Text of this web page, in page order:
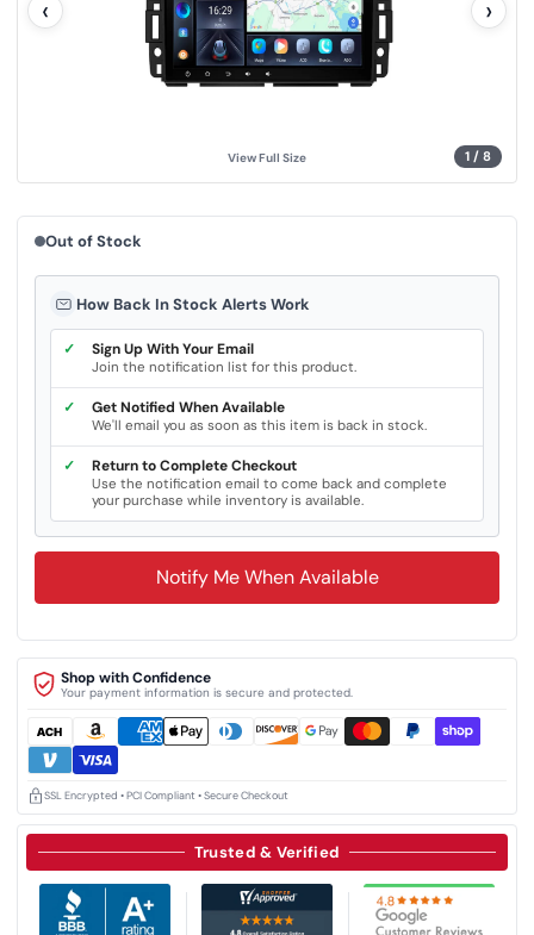
1 / 8
‹ ›
View Full Size
Trusted & Verified
l
n
.
Out of Stock
How Back In Stock Alerts Work
✓ Sign Up With Your Email
Join the notification list for this product.
✓ Get Notified When Available
We'll email you as soon as this item is back in stock.
✓ Return to Complete Checkout
Use the notification email to come back and complete
your purchase while inventory is available.
Notify Me When Available
Shop with Confidence
Your payment information is secure and protected.
SSL Encrypted • PCI Compliant • Secure Checkout